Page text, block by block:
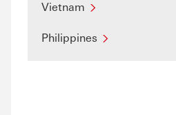
Vietnam
Philippines